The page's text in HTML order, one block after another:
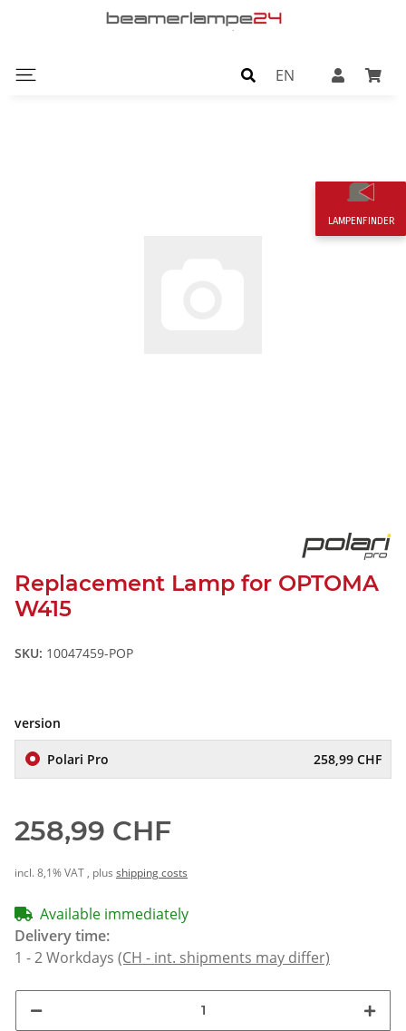
EN
Replacement Lamp for OPTOMA
W415
SKU: 10047459-POP
version
Polari Pro 258,99 CHF
258,99 CHF
incl. 8,1% VAT , plus shipping costs
Available immediately
Delivery time:
1 - 2 Workdays (CH - int. shipments may differ)
LAMPENFINDER